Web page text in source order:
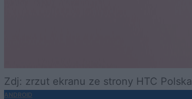
Zdj: zrzut ekranu ze strony HTC Polska
ANDROID